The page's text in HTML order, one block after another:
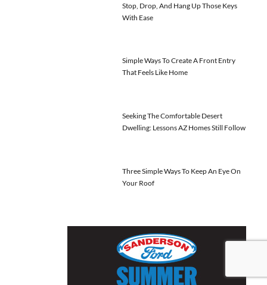
Stop, Drop, And Hang Up Those Keys
With Ease
Simple Ways To Create A Front Entry
That Feels Like Home
Seeking The Comfortable Desert
Dwelling: Lessons AZ Homes Still Follow
Three Simple Ways To Keep An Eye On
Your Roof